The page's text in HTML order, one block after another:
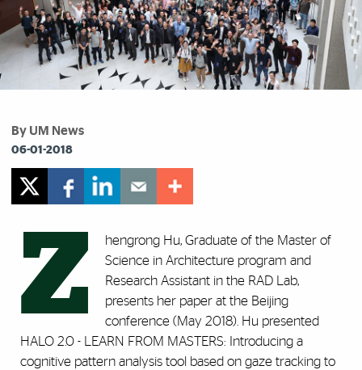
By UM News
06-01-2018
Z
hengrong Hu, Graduate of the Master of
Science in Architecture program and
Research Assistant in the RAD Lab,
presents her paper at the Beijing
conference (May 2018). Hu presented
HALO 2.0 - LEARN FROM MASTERS: Introducing a
cognitive pattern analysis tool based on gaze tracking to